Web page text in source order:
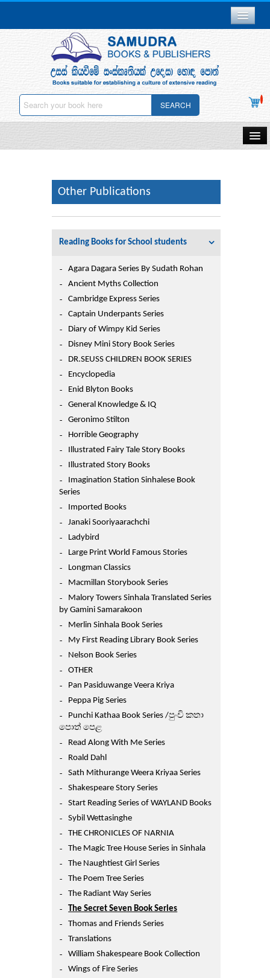
Branch Network
Delivery & Payments
Downloads
Careers
About Us
Privacy Policy
SEARCH
Samudra Publications
Gift Vouchers
Stationery
Printers
College
Toys & Other Items
Other Publications
Reading Books for School students
Agara Dagara Series By Sudath Rohan
Ancient Myths Collection
Cambridge Express Series
Captain Underpants Series
Diary of Wimpy Kid Series
Disney Mini Story Book Series
DR.SEUSS CHILDREN BOOK SERIES
Encyclopedia
Enid Blyton Books
General Knowledge & IQ
Geronimo Stilton
Horrible Geography
Illustrated Fairy Tale Story Books
Illustrated Story Books
Imagination Station Sinhalese Book
Series
Imported Books
Janaki Sooriyaarachchi
Ladybird
Large Print World Famous Stories
Longman Classics
Macmillan Storybook Series
Malory Towers Sinhala Translated Series
by Gamini Samarakoon
Merlin Sinhala Book Series
My First Reading Library Book Series
Nelson Book Series
OTHER
Pan Pasiduwange Veera Kriya
Peppa Pig Series
Punchi Kathaa Book Series /පුංචි කතා
පොත් පෙළ
Read Along With Me Series
Roald Dahl
Sath Mithurange Weera Kriyaa Series
Shakespeare Story Series
Start Reading Series of WAYLAND Books
Sybil Wettasinghe
THE CHRONICLES OF NARNIA
The Magic Tree House Series in Sinhala
The Naughtiest Girl Series
The Poem Tree Series
The Radiant Way Series
The Secret Seven Book Series
Thomas and Friends Series
Translations
William Shakespeare Book Collection
Wings of Fire Series